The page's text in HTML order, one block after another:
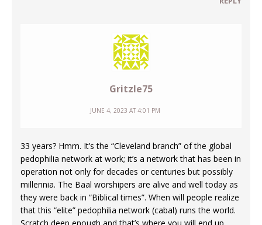
Gritzle75
JUNE 4, 2023 AT 4:01 PM
33 years? Hmm. It’s the “Cleveland branch” of the global
pedophilia network at work; it’s a network that has been in
operation not only for decades or centuries but possibly
millennia. The Baal worshipers are alive and well today as
they were back in “Biblical times”. When will people realize
that this “elite” pedophilia network (cabal) runs the world.